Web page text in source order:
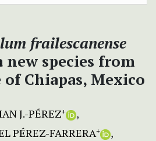
frailescanense
new species from
Chiapas, Mexico
J.-PÉREZ+
PÉREZ-FARRERA+